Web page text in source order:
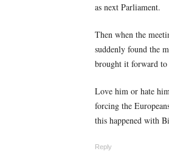
as next Parliament.
Then when the
suddenly found the
brought it forward to
Love him or hate
forcing the
this happened with
Reply